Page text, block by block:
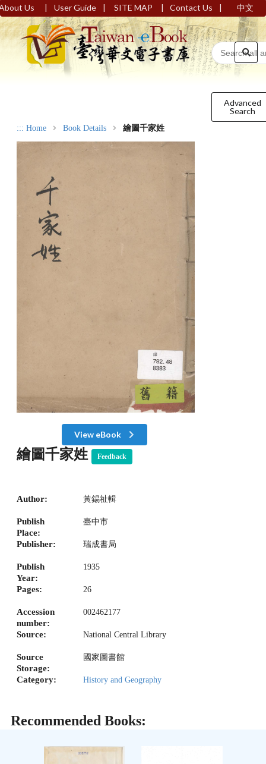
Us | User Guide | SITE MAP | Contact Us | 中文
Advanced
Search
::: Home Book Details 繪圖千家姓
View eBook
繪圖千家姓 Feedback
Author: 黃錫祉輯
Publish
Place:
臺中市
Publisher: 瑞成書局
Publish
Year:
1935
Pages: 26
Accession
number:
002462177
Source: National Central Library
Source
Storage:
國家圖書館
Category: History and Geography
Recommended Books: